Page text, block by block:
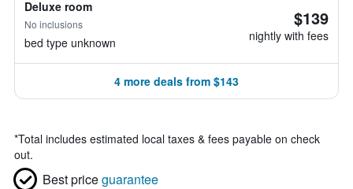
Deluxe room
No inclusions
bed type unknown
$139
nightly with fees
4 more deals from $143
*Total includes estimated local taxes & fees payable on check
out.
Best priceguarantee